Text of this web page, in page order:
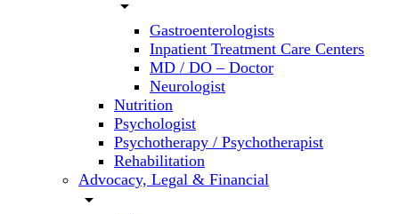
arrow_drop_down
Gastroenterologists
Inpatient Treatment Care Centers
MD / DO – Doctor
Neurologist
Nutrition
Psychologist
Psychotherapy / Psychotherapist
Rehabilitation
Advocacy, Legal & Financial
arrow_drop_down